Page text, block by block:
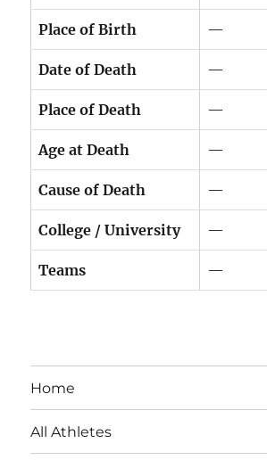
Place of Birth —
Date of Death —
Place of Death —
Age at Death —
Cause of Death —
College / University —
Teams —
Home
All Athletes